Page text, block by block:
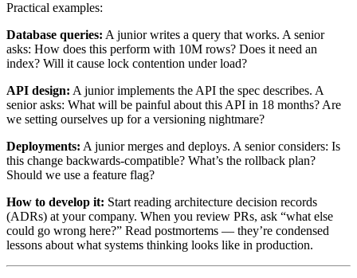
Practical examples:
Database queries: A junior writes a query that works. A senior
asks: How does this perform with 10M rows? Does it need an
index? Will it cause lock contention under load?
API design: A junior implements the API the spec describes. A
senior asks: What will be painful about this API in 18 months? Are
we setting ourselves up for a versioning nightmare?
Deployments: A junior merges and deploys. A senior considers: Is
this change backwards-compatible? What’s the rollback plan?
Should we use a feature flag?
How to develop it: Start reading architecture decision records
(ADRs) at your company. When you review PRs, ask “what else
could go wrong here?” Read postmortems — they’re condensed
lessons about what systems thinking looks like in production.